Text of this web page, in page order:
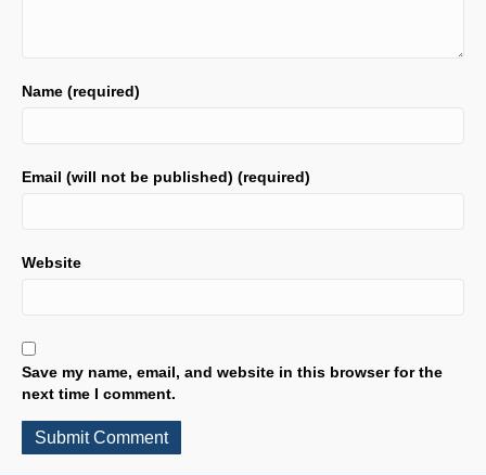
Name (required)
Email (will not be published) (required)
Website
Save my name, email, and website in this browser for the
next time I comment.